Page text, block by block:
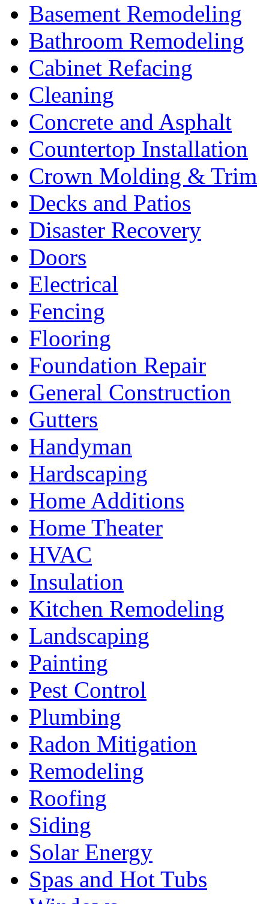
Basement Remodeling
Bathroom Remodeling
Cabinet Refacing
Cleaning
Concrete and Asphalt
Countertop Installation
Crown Molding & Trim
Decks and Patios
Disaster Recovery
Doors
Electrical
Fencing
Flooring
Foundation Repair
General Construction
Gutters
Handyman
Hardscaping
Home Additions
Home Theater
HVAC
Insulation
Kitchen Remodeling
Landscaping
Painting
Pest Control
Plumbing
Radon Mitigation
Remodeling
Roofing
Siding
Solar Energy
Spas and Hot Tubs